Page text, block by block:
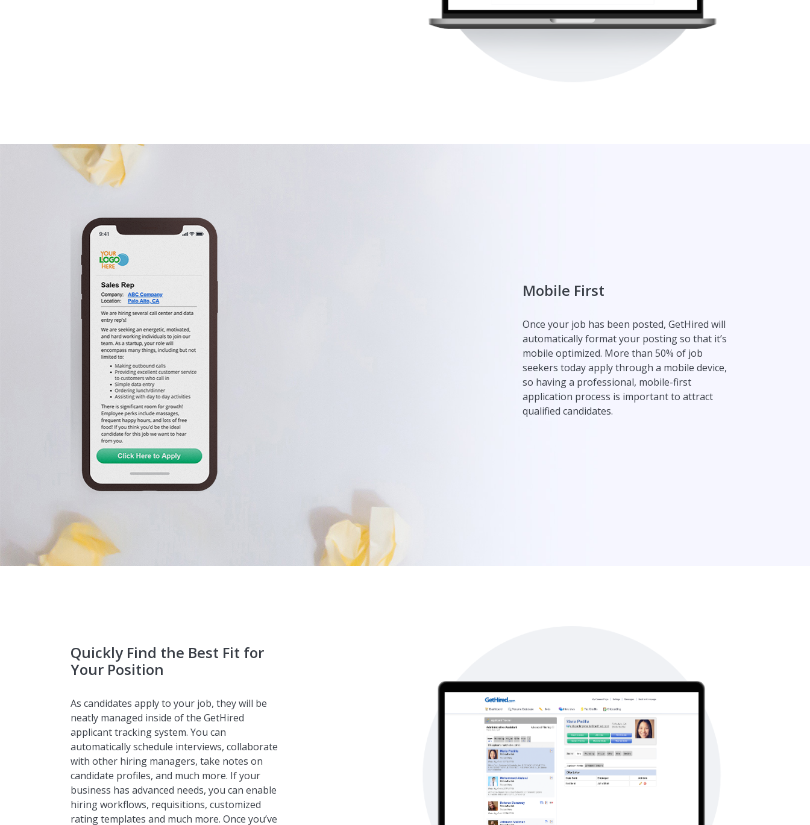
Mobile First
Once your job has been posted, GetHired will
automatically format your posting so that it’s
mobile optimized. More than 50% of job
seekers today apply through a mobile device,
so having a professional, mobile-first
application process is important to attract
qualified candidates.
Quickly Find the Best Fit for
Your Position
As candidates apply to your job, they will be
neatly managed inside of the GetHired
applicant tracking system. You can
automatically schedule interviews, collaborate
with other hiring managers, take notes on
candidate profiles, and much more. If your
business has advanced needs, you can enable
hiring workflows, requisitions, customized
rating templates and much more. Once you’ve